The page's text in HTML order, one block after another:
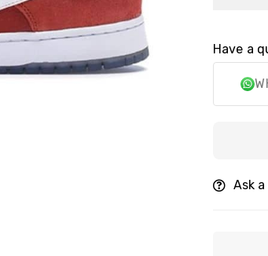
Have a
Ask